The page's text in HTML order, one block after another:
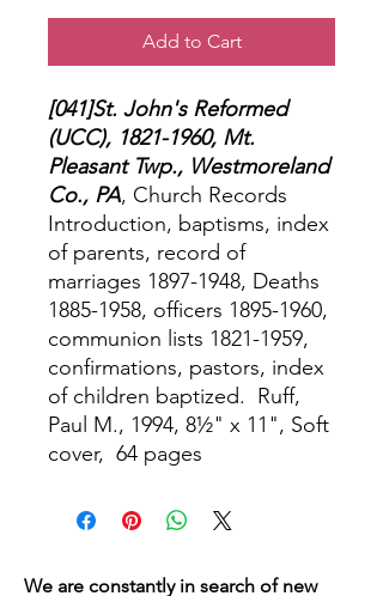
Add to Cart
[041]St. John's Reformed
(UCC), 1821-1960, Mt.
Pleasant Twp., Westmoreland
Co., PA, Church Records
Introduction, baptisms, index
of parents, record of
marriages 1897-1948, Deaths
1885-1958, officers 1895-1960,
communion lists 1821-1959,
confirmations, pastors, index
of children baptized. Ruff,
Paul M., 1994, 8½" x 11", Soft
cover, 64 pages
We are constantly in search of new